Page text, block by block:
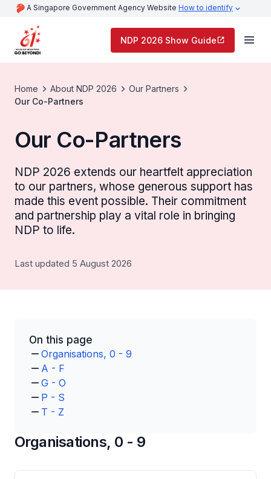
A Singapore Government Agency Website How to identify
NDP 2026 Show Guide
Home About NDP 2026
Our Partners
Our Co-Partners
Our Co-Partners
NDP 2026 extends our heartfelt appreciation
to our partners, whose generous support has
made this event possible. Their commitment
and partnership play a vital role in bringing
NDP to life.
Last updated 5 August 2026
On this page
Organisations, 0 - 9
A - F
G - O
P - S
T - Z
Organisations, 0 - 9